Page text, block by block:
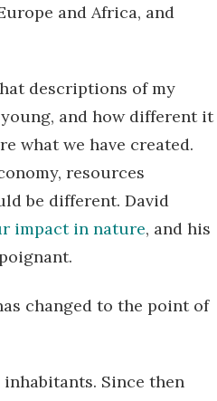
and Africa, and
descriptions of my
and how different it
what we have created.
resources
be different. David
impact in nature, and his
changed to the point of
Since then